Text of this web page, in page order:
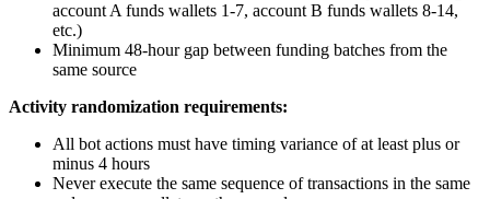
account A funds wallets 1-7, account B funds wallets 8-14,
etc.)
Minimum 48-hour gap between funding batches from the
same source
Activity randomization requirements:
All bot actions must have timing variance of at least plus or
minus 4 hours
Never execute the same sequence of transactions in the same